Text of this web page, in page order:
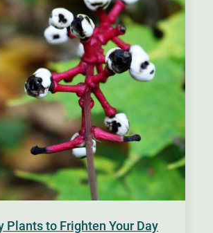
Plants to Frighten Your Day